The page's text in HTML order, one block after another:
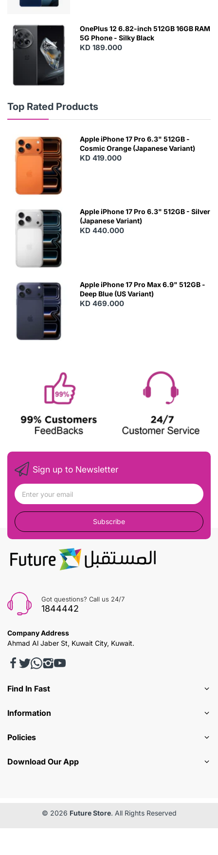
OnePlus 12 6.82-inch 512GB 16GB RAM
5G Phone - Silky Black
KD 189.000
Top Rated Products
Apple iPhone 17 Pro 6.3" 512GB -
Cosmic Orange (Japanese Variant)
KD 419.000
Apple iPhone 17 Pro 6.3" 512GB - Silver
(Japanese Variant)
KD 440.000
Apple iPhone 17 Pro Max 6.9" 512GB -
Deep Blue (US Variant)
KD 469.000
Sign up to Newsletter
Subscribe
Got questions? Call us 24/7
1844442
Company Address
Ahmad Al Jaber St, Kuwait City, Kuwait.
Find In Fast
Information
Policies
Download Our App
© 2026 Future Store. All Rights Reserved